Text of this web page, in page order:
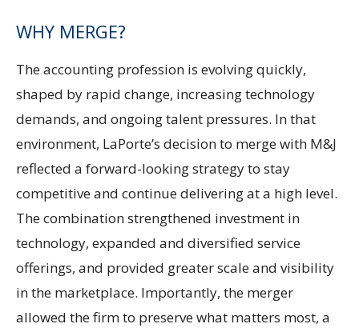
WHY MERGE?
The accounting profession is evolving quickly,
shaped by rapid change, increasing technology
demands, and ongoing talent pressures. In that
environment, LaPorte’s decision to merge with M&J
reflected a forward-looking strategy to stay
competitive and continue delivering at a high level.
The combination strengthened investment in
technology, expanded and diversified service
offerings, and provided greater scale and visibility
in the marketplace. Importantly, the merger
allowed the firm to preserve what matters most, a